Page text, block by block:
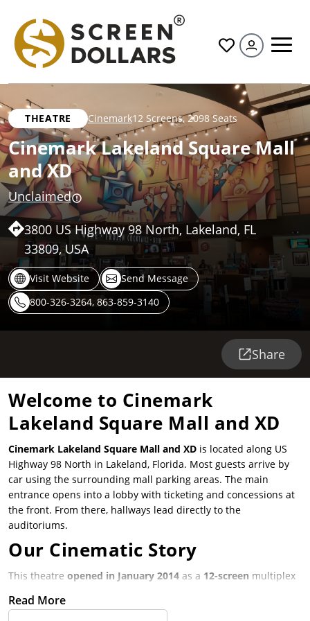
All
THEATRE Cinemark12 Screens,2098 Seats
Cinemark Lakeland Square Mall
and XD
Unclaimed
3800 US Highway 98 North, Lakeland, FL
33809, USA
Visit Website
Send Message
800-326-3264, 863-859-3140
Share
Welcome to Cinemark
Lakeland Square Mall and XD
Cinemark Lakeland Square Mall and XD is located along US
Highway 98 North in Lakeland, Florida. Most guests arrive by
car using the surrounding mall parking areas. The main
entrance opens into a lobby with ticketing and concessions at
the front. From there, hallways lead directly to the
auditoriums.
Our Cinematic Story
This theatre opened in January 2014 as a 12-screen multiplex
built as part of the Lakeland Square Mall area to offer a
Read More